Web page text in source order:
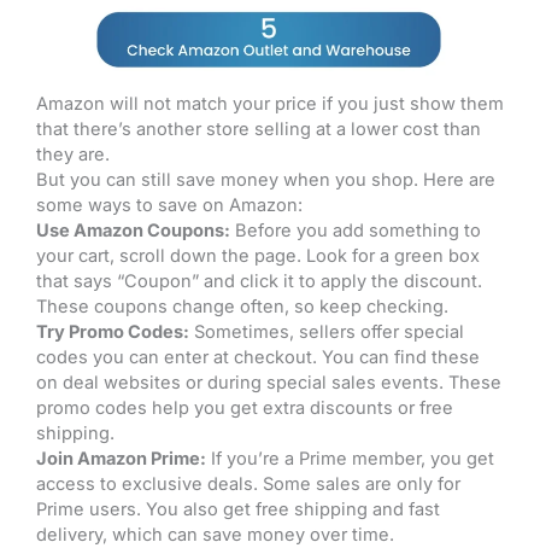
Amazon will not match your price if you just show them
that there’s another store selling at a lower cost than
they are.
But you can still save money when you shop. Here are
some ways to save on Amazon:
Use Amazon Coupons: Before you add something to
your cart, scroll down the page. Look for a green box
that says “Coupon” and click it to apply the discount.
These coupons change often, so keep checking.
Try Promo Codes: Sometimes, sellers offer special
codes you can enter at checkout. You can find these
on deal websites or during special sales events. These
promo codes help you get extra discounts or free
shipping.
Join Amazon Prime: If you’re a Prime member, you get
access to exclusive deals. Some sales are only for
Prime users. You also get free shipping and fast
delivery, which can save money over time.